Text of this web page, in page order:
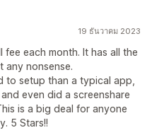
19 ธันวาคม 2023
each month. It has all the
any nonsense.
to setup than a typical app,
even did a screenshare
is a big deal for anyone
5 Stars!!